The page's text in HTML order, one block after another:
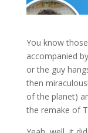
You know
accompanied
or the guy
then
of the planet)
the remake of